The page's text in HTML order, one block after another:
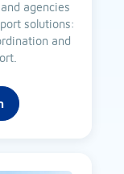
agencies
solutions:
and